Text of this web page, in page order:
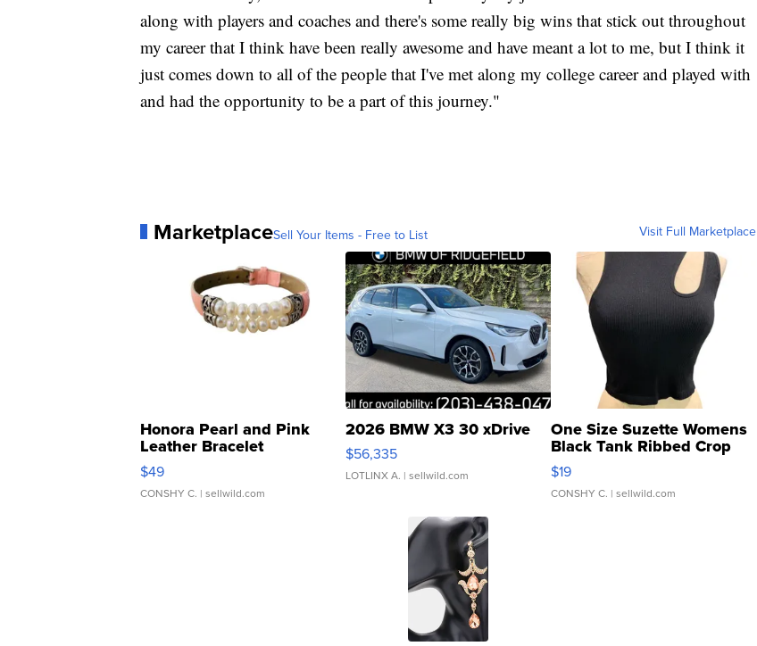
along with players and coaches and there's some really big wins that stick out throughout
my career that I think have been really awesome and have meant a lot to me, but I think it
just comes down to all of the people that I've met along my college career and played with
and had the opportunity to be a part of this journey."
MarketplaceSell Your Items - Free to List Visit Full Marketplace
Honora Pearl and Pink
Leather Bracelet
Adjustable Buckle Clo...
$49
CONSHY C. | sellwild.com
2026 BMW X3 30 xDrive
$56,335
LOTLINX A. | sellwild.com
One Size Suzette Womens
Black Tank Ribbed Crop
Asymmetrical ...
$19
CONSHY C. | sellwild.com